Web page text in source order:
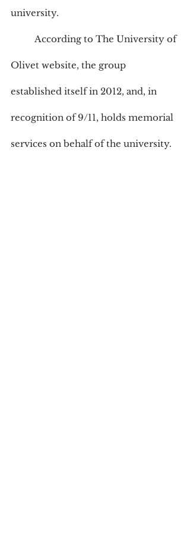
university.
Olivet website, the group
established itself in 2012, and, in
recognition of 9/11, holds memorial
services on behalf of the university.